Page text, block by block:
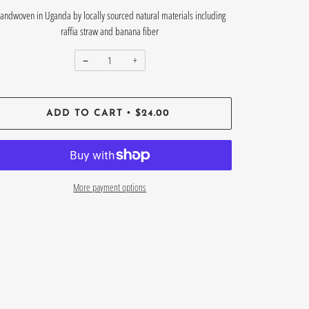
in Uganda by locally sourced natural materials including
raffia straw and banana fiber
− +
ADD TO CART • $24.00
More payment options